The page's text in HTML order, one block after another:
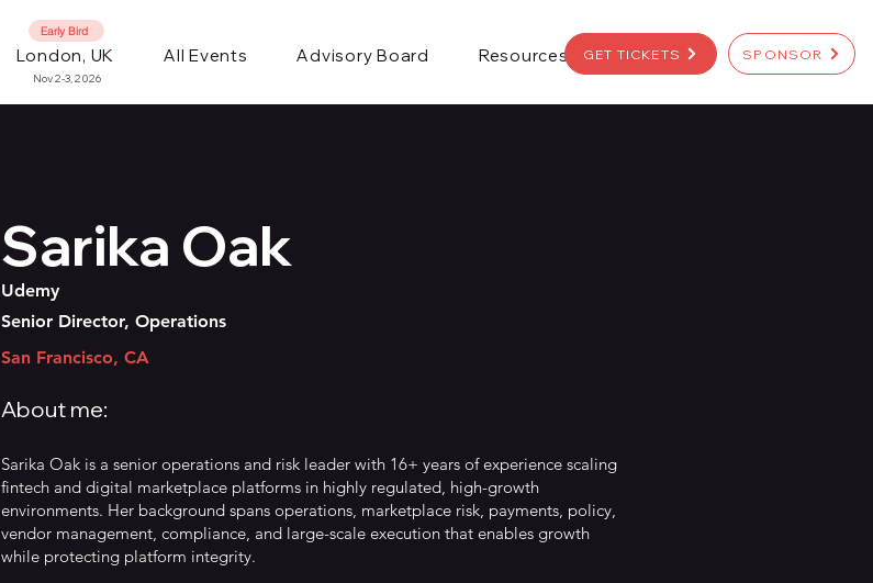
SPONSOR
GET TICKETS
Early Bird
Nov 2-3, 2026
London, UK All Events Advisory Board Resources
Sarika Oak
Udemy
Senior Director, Operations
San Francisco, CA
About me:
Sarika Oak is a senior operations and risk leader with 16+ years of experience scaling
fintech and digital marketplace platforms in highly regulated, high-growth
environments. Her background spans operations, marketplace risk, payments, policy,
vendor management, compliance, and large-scale execution that enables growth
while protecting platform integrity.